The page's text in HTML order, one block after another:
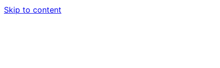
Skip to content